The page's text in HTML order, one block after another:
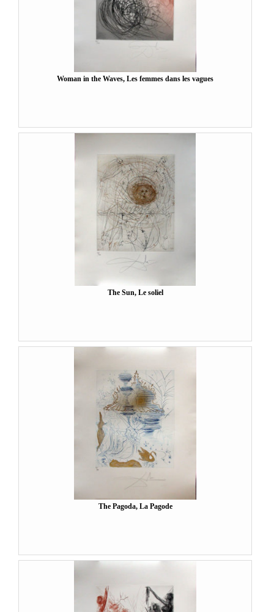
Woman in the Waves, Les femmes dans les vagues
The Sun, Le soliel
The Pagoda, La Pagode